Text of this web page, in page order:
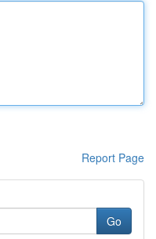
Report Page
Go